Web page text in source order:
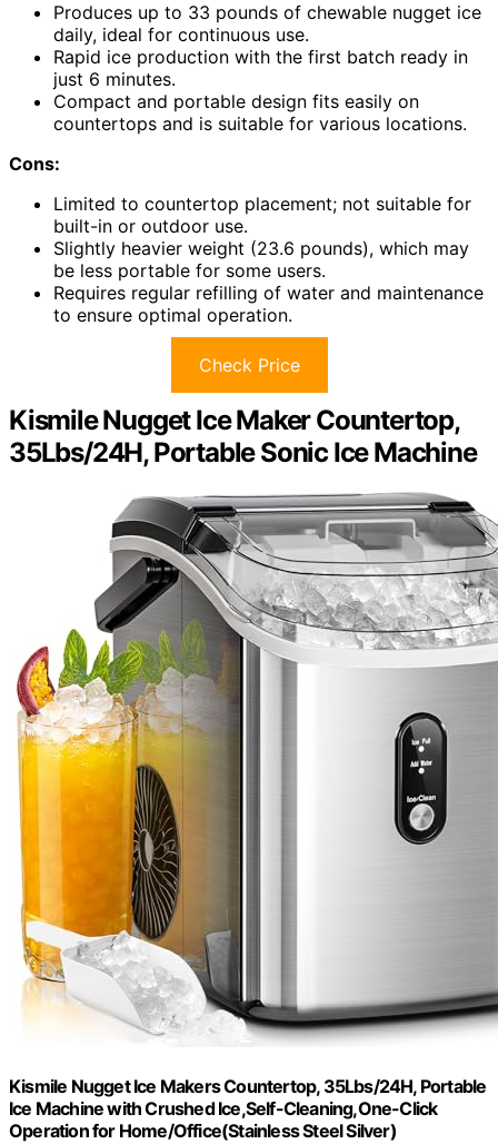
Produces up to 33 pounds of chewable nugget ice
daily, ideal for continuous use.
Rapid ice production with the first batch ready in
just 6 minutes.
Compact and portable design fits easily on
countertops and is suitable for various locations.
Cons:
Limited to countertop placement; not suitable for
built-in or outdoor use.
Slightly heavier weight (23.6 pounds), which may
be less portable for some users.
Requires regular refilling of water and maintenance
to ensure optimal operation.
Check Price
Kismile Nugget Ice Maker Countertop,
35Lbs/24H, Portable Sonic Ice Machine
Kismile Nugget Ice Makers Countertop, 35Lbs/24H, Portable
Ice Machine with Crushed Ice,Self-Cleaning,One-Click
Operation for Home/Office(Stainless Steel Silver)